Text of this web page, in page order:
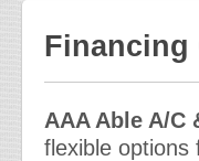
Financing
AAA Able A/C
flexible options